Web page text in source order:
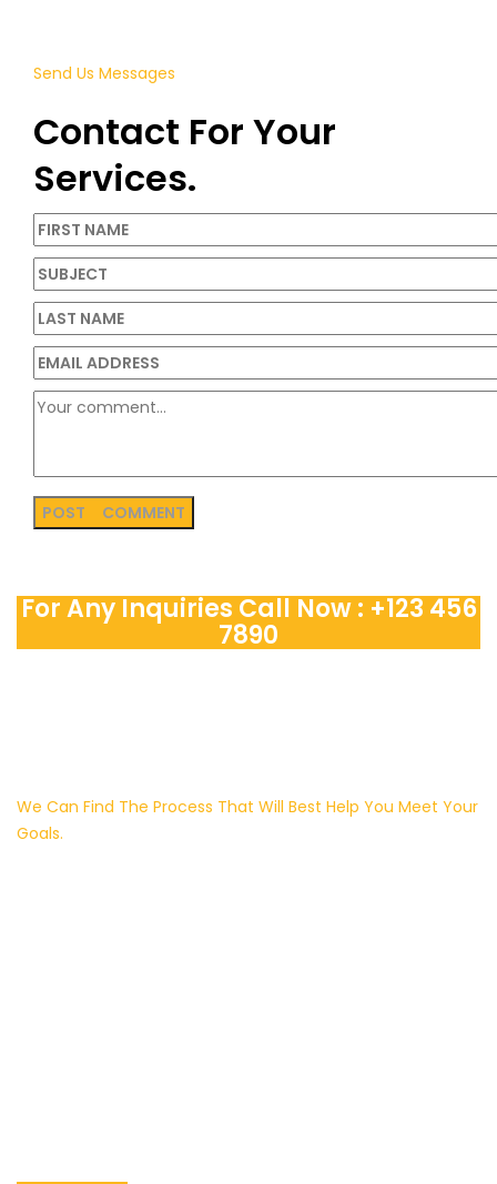
Send Us Messages
Contact For Your
Services.
For Any Inquiries Call Now : +123 456
7890
We Can Find The Process That Will Best Help You Meet Your
Goals.